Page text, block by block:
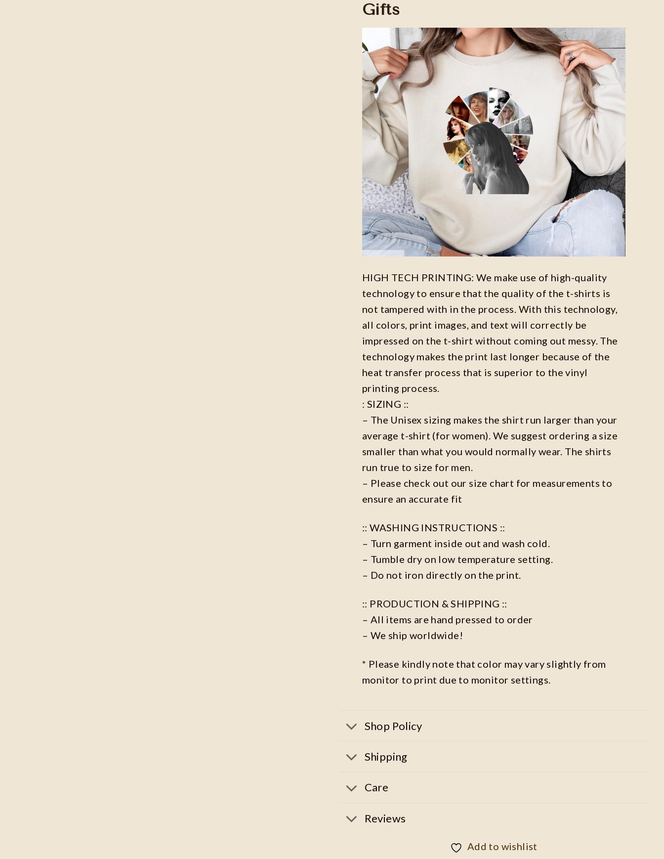
Gifts
HIGH TECH PRINTING: We make use of high-quality
technology to ensure that the quality of the t-shirts is
not tampered with in the process. With this technology,
all colors, print images, and text will correctly be
impressed on the t-shirt without coming out messy. The
technology makes the print last longer because of the
heat transfer process that is superior to the vinyl
printing process.
: SIZING ::
– The Unisex sizing makes the shirt run larger than your
average t-shirt (for women). We suggest ordering a size
smaller than what you would normally wear. The shirts
run true to size for men.
– Please check out our size chart for measurements to
ensure an accurate fit
:: WASHING INSTRUCTIONS ::
– Turn garment inside out and wash cold.
– Tumble dry on low temperature setting.
– Do not iron directly on the print.
:: PRODUCTION & SHIPPING ::
– All items are hand pressed to order
– We ship worldwide!
* Please kindly note that color may vary slightly from
monitor to print due to monitor settings.
Shop Policy
Shipping
Care
Reviews
Add to wishlist